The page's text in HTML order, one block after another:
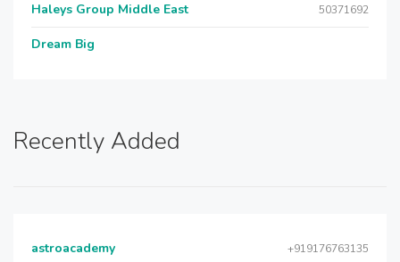
Haleys Group Middle East 50371692
Dream Big
Recently Added
astroacademy +919176763135